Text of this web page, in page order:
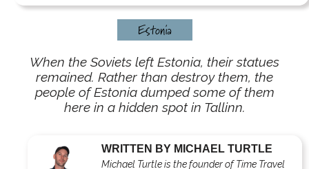
Estonia
When the Soviets left Estonia, their statues
remained. Rather than destroy them, the
people of Estonia dumped some of them
here in a hidden spot in Tallinn.
WRITTEN BY MICHAEL TURTLE
Michael Turtle is the founder of Time Travel